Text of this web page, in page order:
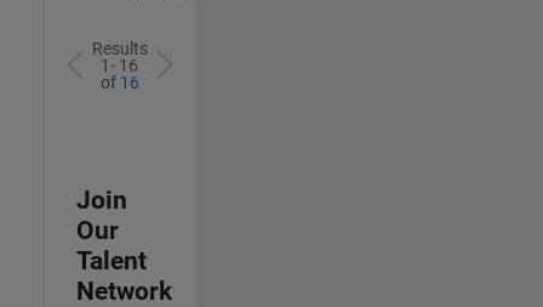
Results
1- 16
of 16
Join
Our
Talent
Network